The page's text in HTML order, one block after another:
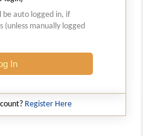
and
not
NEW DELHI
be auto logged in, if
(unless manually logged
In
Register Here